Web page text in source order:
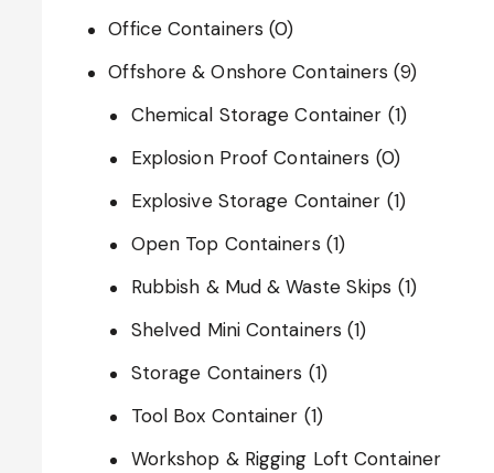
Office Containers (0)
Offshore & Onshore Containers (9)
Chemical Storage Container (1)
Explosion Proof Containers (0)
Explosive Storage Container (1)
Open Top Containers (1)
Rubbish & Mud & Waste Skips (1)
Shelved Mini Containers (1)
Storage Containers (1)
Tool Box Container (1)
Workshop & Rigging Loft Container